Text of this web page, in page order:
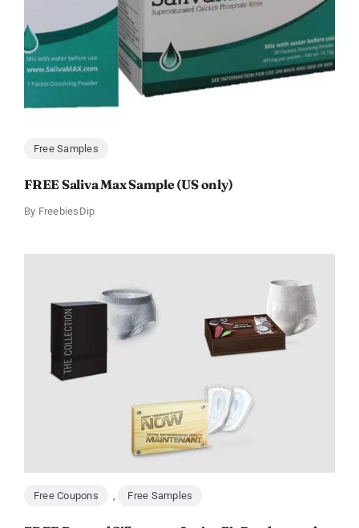
Free Samples
FREE Saliva Max Sample (US only)
By FreebiesDip
Free Coupons Free Samples